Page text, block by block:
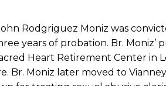
Rodgriguez Moniz was
years of probation. Br. Moniz’
Heart Retirement Center in
Br. Moniz later moved to